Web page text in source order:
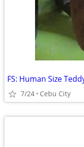
FS: Human Size
7/24 Cebu City